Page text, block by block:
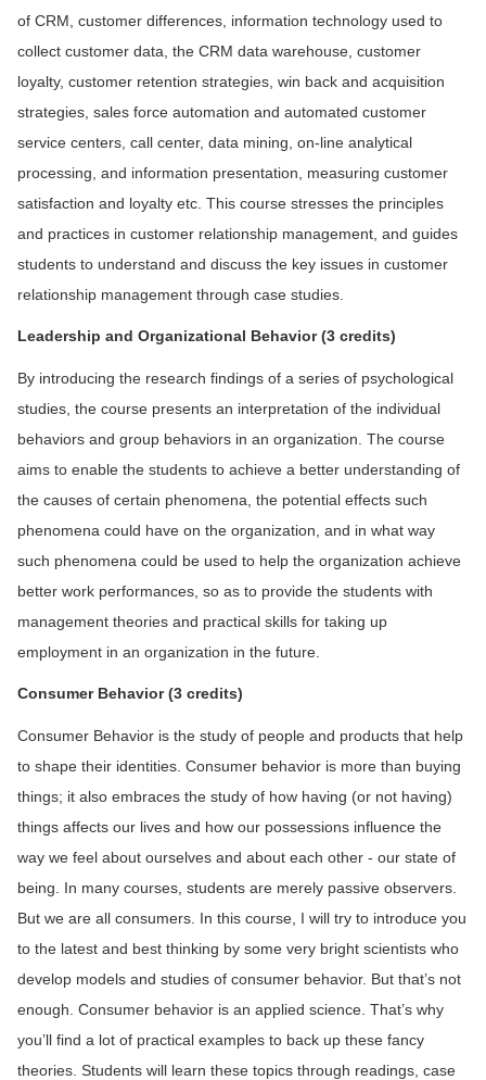
of CRM, customer differences, information technology used to
collect customer data, the CRM data warehouse, customer
loyalty, customer retention strategies, win back and acquisition
strategies, sales force automation and automated customer
service centers, call center, data mining, on-line analytical
processing, and information presentation, measuring customer
satisfaction and loyalty etc. This course stresses the principles
and practices in customer relationship management, and guides
students to understand and discuss the key issues in customer
relationship management through case studies.
Leadership and Organizational Behavior (3 credits)
By introducing the research findings of a series of psychological
studies, the course presents an interpretation of the individual
behaviors and group behaviors in an organization. The course
aims to enable the students to achieve a better understanding of
the causes of certain phenomena, the potential effects such
phenomena could have on the organization, and in what way
such phenomena could be used to help the organization achieve
better work performances, so as to provide the students with
management theories and practical skills for taking up
employment in an organization in the future.
ConsumerBehavior (3 credits)
Consumer Behavior is the study of people and products that help
to shape their identities. Consumer behavior is more than buying
things; it also embraces the study of how having (or not having)
things affects our lives and how our possessions influence the
way we feel about ourselves and about each other - our state of
being. In many courses, students are merely passive observers.
But we are all consumers. In this course, I will try to introduce you
to the latest and best thinking by some very bright scientists who
develop models and studies of consumer behavior. But that’s not
enough. Consumer behavior is an applied science. That’s why
you’ll find a lot of practical examples to back up these fancy
theories. Students will learn these topics through readings, case